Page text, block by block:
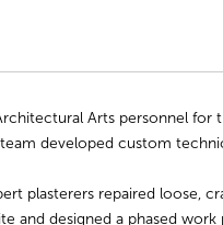
Arts personnel
developed custom
plasterers repaired loose,
and designed a phased